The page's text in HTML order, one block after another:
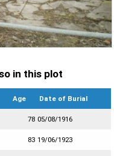
in this plot
Age Date of Burial
78 05/08/1916
83 19/06/1923